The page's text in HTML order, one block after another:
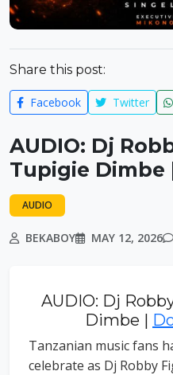
Share this post:
Facebook Twitter
AUDIO: Dj
Tupigie Dimbe
AUDIO
BEKABOY MAY 12, 2026
AUDIO: Dj
Dimbe |
Tanzanian music fans
celebrate as Dj Robby